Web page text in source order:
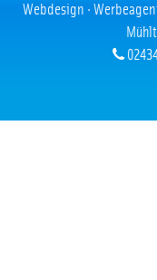
Webdesign ·